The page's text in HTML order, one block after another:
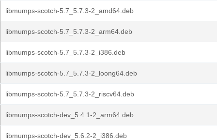
libmumps-scotch-5.7_5.7.3-2_amd64.deb
libmumps-scotch-5.7_5.7.3-2_arm64.deb
libmumps-scotch-5.7_5.7.3-2_i386.deb
libmumps-scotch-5.7_5.7.3-2_loong64.deb
libmumps-scotch-5.7_5.7.3-2_riscv64.deb
libmumps-scotch-dev_5.4.1-2_arm64.deb
libmumps-scotch-dev_5.6.2-2_i386.deb